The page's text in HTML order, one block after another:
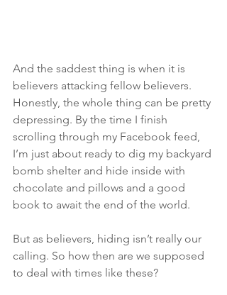
And the saddest thing is when it is
believers attacking fellow believers.
Honestly, the whole thing can be pretty
depressing. By the time I finish
scrolling through my Facebook feed,
I’m just about ready to dig my backyard
bomb shelter and hide inside with
chocolate and pillows and a good
book to await the end of the world.
But as believers, hiding isn’t really our
calling. So how then are we supposed
to deal with times like these?